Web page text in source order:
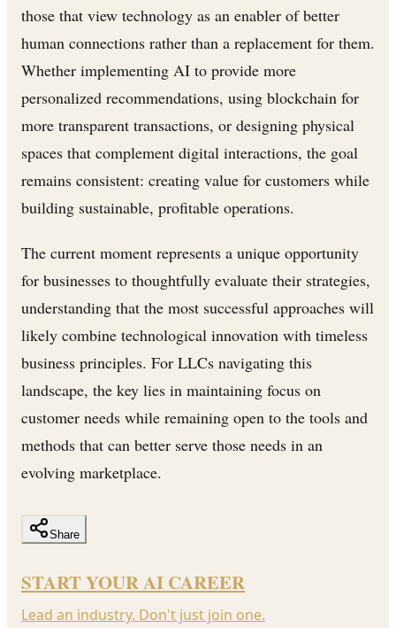
those that view technology as an enabler of better
human connections rather than a replacement for them.
Whether implementing AI to provide more
personalized recommendations, using blockchain for
more transparent transactions, or designing physical
spaces that complement digital interactions, the goal
remains consistent: creating value for customers while
building sustainable, profitable operations.
The current moment represents a unique opportunity
for businesses to thoughtfully evaluate their strategies,
understanding that the most successful approaches will
likely combine technological innovation with timeless
business principles. For LLCs navigating this
landscape, the key lies in maintaining focus on
customer needs while remaining open to the tools and
methods that can better serve those needs in an
evolving marketplace.
Share
START YOUR AI CAREER
Lead an industry. Don't just join one.